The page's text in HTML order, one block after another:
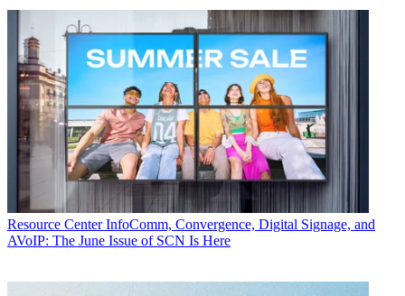
Resource Center InfoComm, Convergence, Digital Signage, and
AVoIP: The June Issue of SCN Is Here